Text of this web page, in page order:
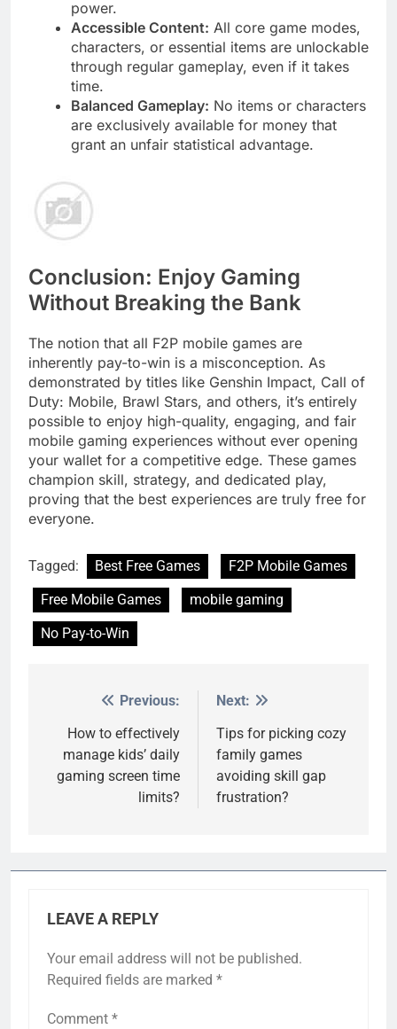
power.
Accessible Content: All core game modes,
characters, or essential items are unlockable
through regular gameplay, even if it takes
time.
Balanced Gameplay: No items or characters
are exclusively available for money that
grant an unfair statistical advantage.
Conclusion: Enjoy Gaming
Without Breaking the Bank
The notion that all F2P mobile games are
inherently pay-to-win is a misconception. As
demonstrated by titles like Genshin Impact, Call of
Duty: Mobile, Brawl Stars, and others, it’s entirely
possible to enjoy high-quality, engaging, and fair
mobile gaming experiences without ever opening
your wallet for a competitive edge. These games
champion skill, strategy, and dedicated play,
proving that the best experiences are truly free for
everyone.
Tagged: Best Free Games
F2P Mobile Games
Free Mobile Games
mobile gaming
No Pay-to-Win
navigation
Previous:
How to effectively
manage kids’ daily
gaming screen time
limits?
Next:
Tips for picking cozy
family games
avoiding skill gap
frustration?
LEAVE A REPLY
Your email address will not be published.
Required fields are marked *
Comment *